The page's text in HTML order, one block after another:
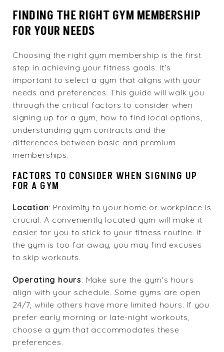
FINDING THE RIGHT GYM MEMBERSHIP
FOR YOUR NEEDS
Choosing the right gym membership is the first
step in achieving your fitness goals. It's
important to select a gym that aligns with your
needs and preferences. This guide will walk you
through the critical factors to consider when
signing up for a gym, how to find local options,
understanding gym contracts and the
differences between basic and premium
memberships.
FACTORS TO CONSIDER WHEN SIGNING UP
FOR A GYM
Location: Proximity to your home or workplace is
crucial. A conveniently located gym will make it
easier for you to stick to your fitness routine. If
the gym is too far away, you may find excuses
to skip workouts.
Operating hours: Make sure the gym's hours
align with your schedule. Some gyms are open
24/7, while others have more limited hours. If you
prefer early morning or late-night workouts,
choose a gym that accommodates these
preferences.